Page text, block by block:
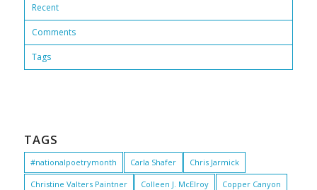
Recent
Comments
Tags
TAGS
#nationalpoetrymonth Carla Shafer Chris Jarmick
Christine Valters Paintner Colleen J. McElroy Copper Canyon